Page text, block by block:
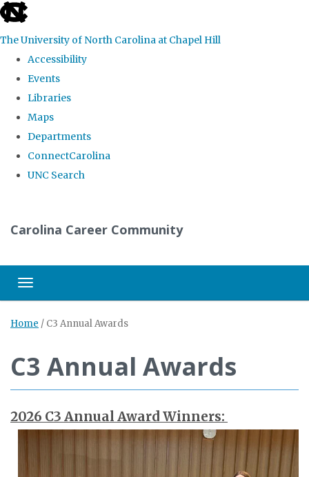
skip
the
global
The University of North Carolina at Chapel Hill
Accessibility
Events
Libraries
Maps
Departments
ConnectCarolina
UNC Search
Carolina Career Community
Toggle navigation
Home / C3 Annual Awards
C3 Annual Awards
2026 C3 Annual Award Winners: